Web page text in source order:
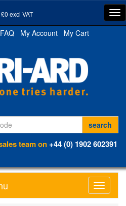
excl VAT
FAQ My Account
My Cart
team on+44 (0) 1902 602391
Toggle